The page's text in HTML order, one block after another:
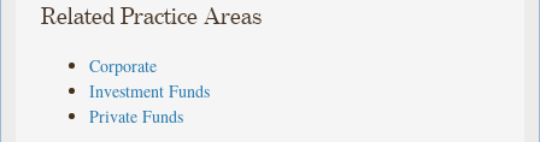
Related Practice Areas
Corporate
Investment Funds
Private Funds